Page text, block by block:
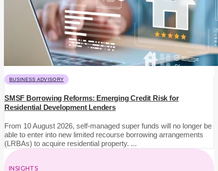
BUSINESS ADVISORY
SMSF Borrowing Reforms: Emerging Credit Risk for
Residential Development Lenders
From 10 August 2026, self-managed super funds will no longer be
able to enter into new limited recourse borrowing arrangements
(LRBAs) to acquire residential property. ...
INSIGHTS